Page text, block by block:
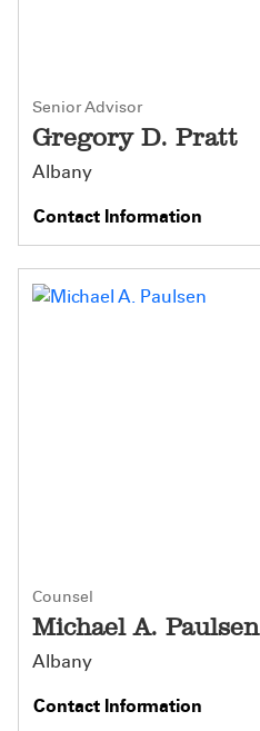
Senior Advisor
Gregory D. Pratt
Albany
Contact Information
Counsel
Michael A. Paulsen
Albany
Contact Information